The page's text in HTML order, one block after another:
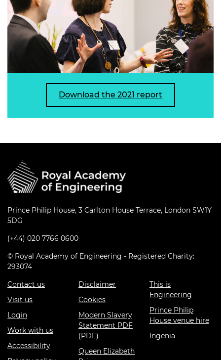
Download the 2021 report
Prince Philip House, 3 Carlton House Terrace, London SW1Y
5DG
(+44) 020 7766 0600
© Royal Academy of Engineering - Registered Charity:
293074
Contact us
Visit us
Login
Work with us
Accessibility
Disclaimer
Cookies
Modern Slavery
Statement PDF
(PDF)
Queen Elizabeth
This is
Engineering
Prince Philip
House venue hire
Ingenia